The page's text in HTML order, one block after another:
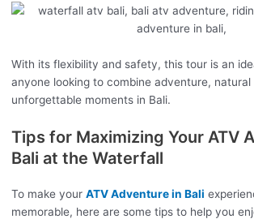
With its flexibility and safety, this tour is an
anyone looking to combine adventure,
unforgettable moments in Bali.
Tips for Maximizing Your ATV
Bali at the Waterfall
To make your ATV Adventure in Bali
memorable, here are some tips to help you